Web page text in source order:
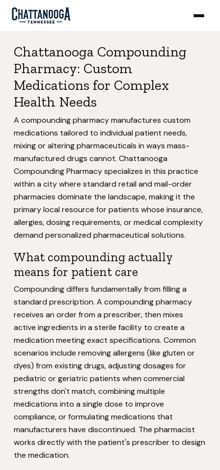
Chattanooga Compounding
Pharmacy: Custom
Medications for Complex
Health Needs
A compounding pharmacy manufactures custom
medications tailored to individual patient needs,
mixing or altering pharmaceuticals in ways mass-
manufactured drugs cannot. Chattanooga
Compounding Pharmacy specializes in this practice
within a city where standard retail and mail-order
pharmacies dominate the landscape, making it the
primary local resource for patients whose insurance,
allergies, dosing requirements, or medical complexity
demand personalized pharmaceutical solutions.
What compounding actually
means for patient care
Compounding differs fundamentally from filling a
standard prescription. A compounding pharmacy
receives an order from a prescriber, then mixes
active ingredients in a sterile facility to create a
medication meeting exact specifications. Common
scenarios include removing allergens (like gluten or
dyes) from existing drugs, adjusting dosages for
pediatric or geriatric patients when commercial
strengths don't match, combining multiple
medications into a single dose to improve
compliance, or formulating medications that
manufacturers have discontinued. The pharmacist
works directly with the patient's prescriber to design
the medication.